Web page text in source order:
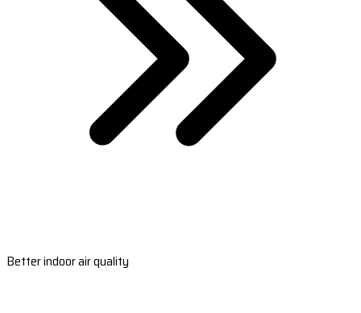
Better indoor air quality